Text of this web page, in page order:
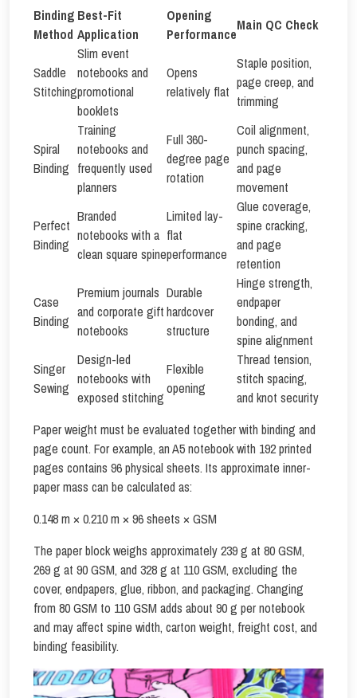
Binding
Method
Best-Fit
Application
Opening
Performance
Main QC Check
Saddle
Stitching
Slim event
notebooks and
promotional
booklets
Opens
relatively flat
Staple position,
page creep, and
trimming
Spiral
Binding
Training
notebooks and
frequently used
planners
Full 360-
degree page
rotation
Coil alignment,
punch spacing,
and page
movement
Perfect
Binding
Branded
notebooks with a
clean square spine
Limited lay-
flat
performance
Glue coverage,
spine cracking,
and page
retention
Case
Binding
Premium journals
and corporate gift
notebooks
Durable
hardcover
structure
Hinge strength,
endpaper
bonding, and
spine alignment
Singer
Sewing
Design-led
notebooks with
exposed stitching
Flexible
opening
Thread tension,
stitch spacing,
and knot security
Paper weight must be evaluated together with binding and
page count. For example, an A5 notebook with 192 printed
pages contains 96 physical sheets. Its approximate inner-
paper mass can be calculated as:
0.148 m × 0.210 m × 96 sheets × GSM
The paper block weighs approximately 239 g at 80 GSM,
269 g at 90 GSM, and 328 g at 110 GSM, excluding the
cover, endpapers, glue, ribbon, and packaging. Changing
from 80 GSM to 110 GSM adds about 90 g per notebook
and may affect spine width, carton weight, freight cost, and
binding feasibility.